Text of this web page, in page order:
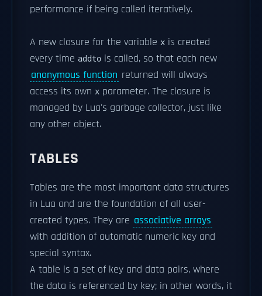
performance if being called iteratively.
A new closure for the variable x is created
every time addto is called, so that each new
anonymous function returned will always
access its own x parameter. The closure is
managed by Lua's garbage collector, just like
any other object.
TABLES
Tables are the most important data structures
in Lua and are the foundation of all user-
created types. They are associative arrays
with addition of automatic numeric key and
special syntax.
A table is a set of key and data pairs, where
the data is referenced by key; in other words, it